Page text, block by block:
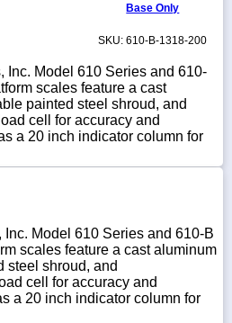
Base Only
SKU: 610-B-1318-200
Inc. Model 610 Series and 610-
scales feature a cast
painted steel shroud, and
cell for accuracy and
a 20 inch indicator column for
Model 610 Series and 610-B
scales feature a cast aluminum
steel shroud, and
cell for accuracy and
a 20 inch indicator column for